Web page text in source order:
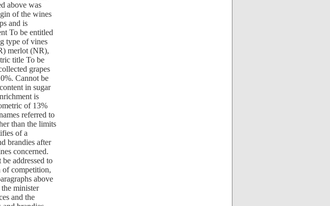
above was
of the wines
and is
To be entitled
type of vines
merlot (NR),
title To be
grapes
Cannot be
in sugar
is
of 13%
referred to
than the limits
of a
brandies after
concerned.
addressed to
of competition,
above
minister
and the